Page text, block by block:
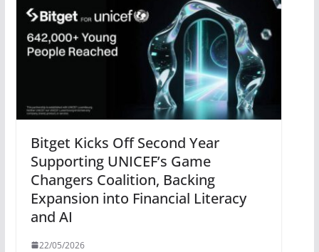
Bitget Kicks Off Second Year
Supporting UNICEF’s Game
Changers Coalition, Backing
Expansion into Financial Literacy
and AI
22/05/2026